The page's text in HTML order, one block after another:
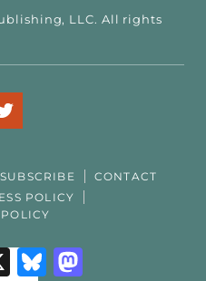
LLC. All rights
T
w
t
e
r
SUBSCRIBE
CONTACT
POLICY
X Bluesky